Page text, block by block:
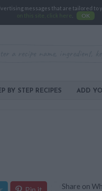
messages that are tailored
on this site, click here
OK
BY STEP RECIPES ADD
Share on